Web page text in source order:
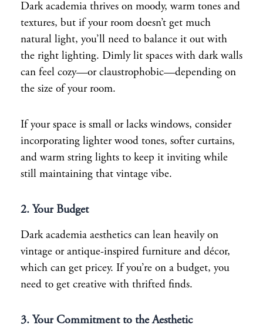
Dark academia thrives on moody, warm tones and
textures, but if your room doesn’t get much
natural light, you’ll need to balance it out with
the right lighting. Dimly lit spaces with dark walls
can feel cozy—or claustrophobic—depending on
the size of your room.
If your space is small or lacks windows, consider
incorporating lighter wood tones, softer curtains,
and warm string lights to keep it inviting while
still maintaining that vintage vibe.
2. Your Budget
Dark academia aesthetics can lean heavily on
vintage or antique-inspired furniture and décor,
which can get pricey. If you’re on a budget, you
need to get creative with thrifted finds.
3. Your Commitment to the Aesthetic